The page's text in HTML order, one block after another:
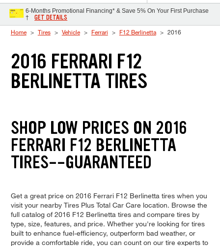
6-Months Promotional Financing* & Save 5% On Your First Purchase
†
GET DETAILS
Home Tires Vehicle Ferrari F12 Berlinetta 2016
2016 FERRARI F12
BERLINETTA TIRES
SHOP LOW PRICES ON 2016
FERRARI F12 BERLINETTA
TIRES--GUARANTEED
Get a great price on 2016 Ferrari F12 Berlinetta tires when you
visit your nearby Tires Plus Total Car Care location. Browse the
full catalog of 2016 F12 Berlinetta tires and compare tires by
type, size, features, and price. Whether you're looking for tires
built to enhance fuel-efficiency, outperform bad weather, or
provide a comfortable ride, you can count on our tire experts to